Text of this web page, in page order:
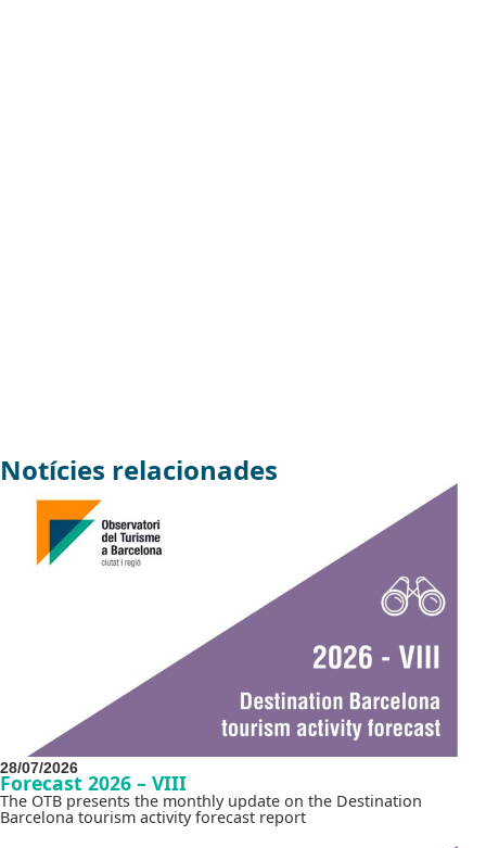
Notícies relacionades
28/07/2026
Forecast 2026 – VIII
The OTB presents the monthly update on the Destination
Barcelona tourism activity forecast report